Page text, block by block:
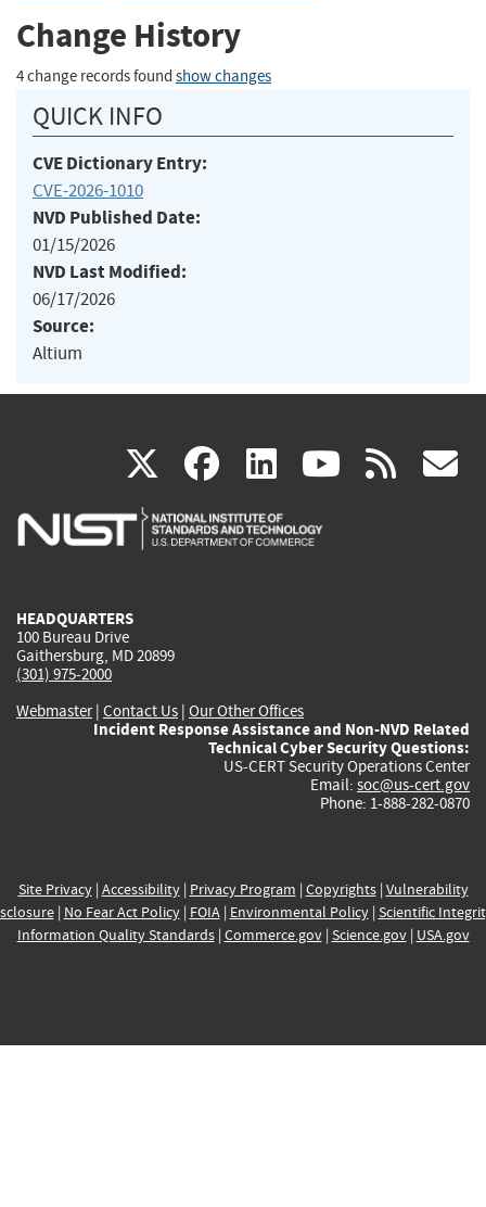
Change History
4 change records found show changes
QUICK INFO
CVE Dictionary Entry:
CVE-2026-1010
NVD Published Date:
01/15/2026
NVD Last Modified:
06/17/2026
Source:
Altium
X(link
is
facebook
(link
is
linkedin
(link
is
(link rss
HEADQUARTERS
100 Bureau Drive
Gaithersburg, MD 20899
(301) 975-2000
Webmaster| Contact Us | Our Other Offices
Incident Response Assistance and Non-NVD Related
Technical Cyber Security Questions:
US-CERT Security Operations Center
Email: soc@us-cert.gov
Phone: 1-888-282-0870
Site Privacy| Accessibility| Privacy Program | Copyrights| Vulnerability
| No Fear Act Policy| FOIA| Environmental Policy| Scientific
Information Quality Standards| Commerce.gov| Science.gov| USA.gov